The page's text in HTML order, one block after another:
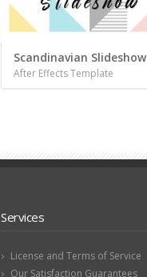
Scandinavian Slideshow
After Effects Template
Services
License and Terms of Service
Our Satisfaction Guarantees